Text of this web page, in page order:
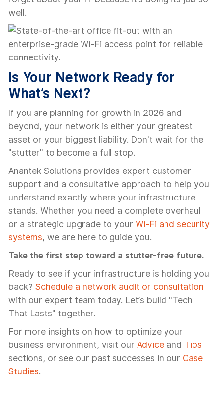
well.
Is Your Network Ready for
What’s Next?
If you are planning for growth in 2026 and
beyond, your network is either your greatest
asset or your biggest liability. Don't wait for the
"stutter" to become a full stop.
Anantek Solutions provides expert customer
support and a consultative approach to help you
understand exactly where your infrastructure
stands. Whether you need a complete overhaul
or a strategic upgrade to your Wi-Fi and security
systems, we are here to guide you.
Take the first step toward a stutter-free future.
Ready to see if your infrastructure is holding you
back? Schedule a network audit or consultation
with our expert team today. Let’s build "Tech
That Lasts" together.
For more insights on how to optimize your
business environment, visit our Advice and Tips
sections, or see our past successes in our Case
Studies.